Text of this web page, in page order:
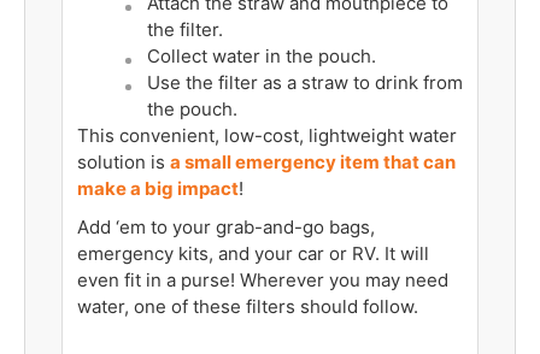
the filter.
Collect water in the pouch.
Use the filter as a straw to drink from
the pouch.
This convenient, low-cost, lightweight water
solution is a small emergency item that can
make a big impact!
Add ‘em to your grab-and-go bags,
emergency kits, and your car or RV. It will
even fit in a purse! Wherever you may need
water, one of these filters should follow.